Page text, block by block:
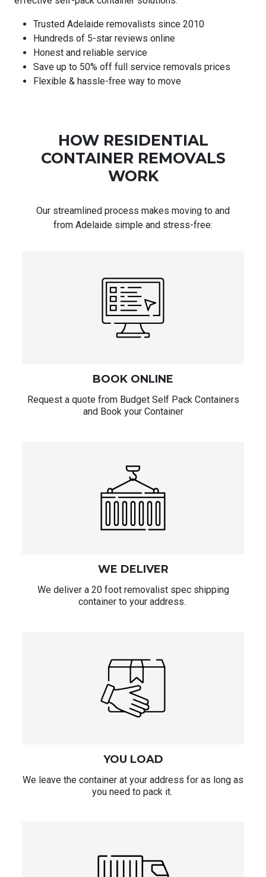
Trusted Adelaide removalists since 2010
Hundreds of 5-star reviews online
Honest and reliable service
Save up to 50% off full service removals prices
Flexible & hassle-free way to move
HOW RESIDENTIAL
CONTAINER REMOVALS
WORK
Our streamlined process makes moving to and
from Adelaide simple and stress-free:
BOOK ONLINE
Request a quote from Budget Self Pack Containers
and Book your Container
WE DELIVER
We deliver a 20 foot removalist spec shipping
container to your address.
YOU LOAD
We leave the container at your address for as long as
you need to pack it.